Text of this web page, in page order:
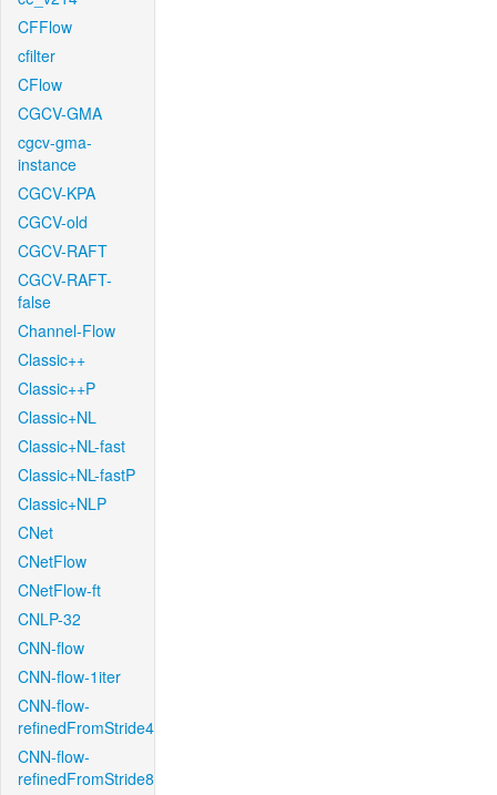
CFFlow
cfilter
CFlow
CGCV-GMA
cgcv-gma-
instance
CGCV-KPA
CGCV-old
CGCV-RAFT
CGCV-RAFT-
false
Channel-Flow
Classic++
Classic++P
Classic+NL
Classic+NL-fast
Classic+NL-fastP
Classic+NLP
CNet
CNetFlow
CNetFlow-ft
CNLP-32
CNN-flow
CNN-flow-1iter
CNN-flow-
refinedFromStride4
CNN-flow-
refinedFromStride8